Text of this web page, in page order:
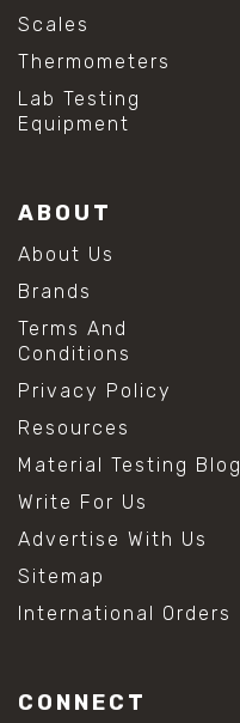
Scales
Thermometers
Lab Testing
Equipment
ABOUT
About Us
Brands
Terms And
Conditions
Privacy Policy
Resources
Material Testing Blog
Write For Us
Advertise With Us
Sitemap
International Orders
CONNECT